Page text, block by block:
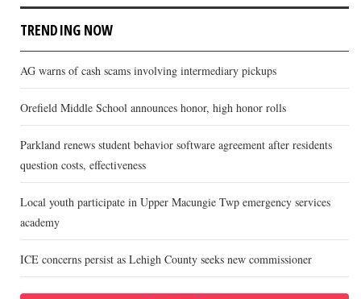
TRENDING NOW
AG warns of cash scams involving intermediary pickups
Orefield Middle School announces honor, high honor rolls
Parkland renews student behavior software agreement after residents
question costs, effectiveness
Local youth participate in Upper Macungie Twp emergency services
academy
ICE concerns persist as Lehigh County seeks new commissioner